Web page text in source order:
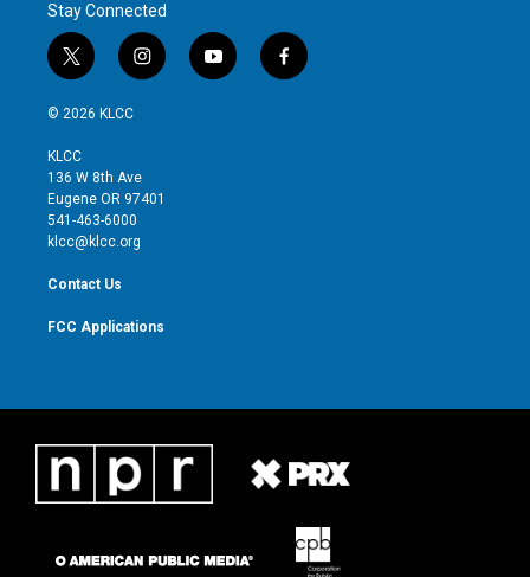
Stay Connected
t
w
i
t
e
r
i
n
g
r
y
o
f
a
© 2026 KLCC
KLCC
136 W 8th Ave
Eugene OR 97401
541-463-6000
klcc@klcc.org
Contact Us
FCC Applications